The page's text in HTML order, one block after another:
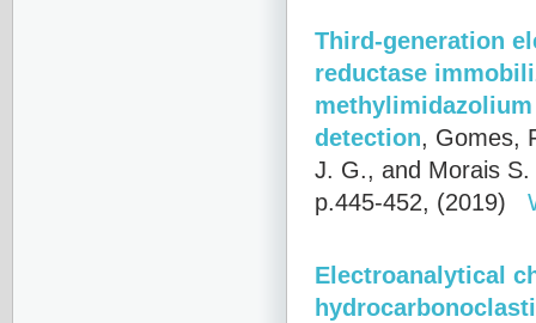
Third-generation
reductase
detection, Gomes,
J. G., and Morais S.
p.445-452, (2019)
Electroanalytical